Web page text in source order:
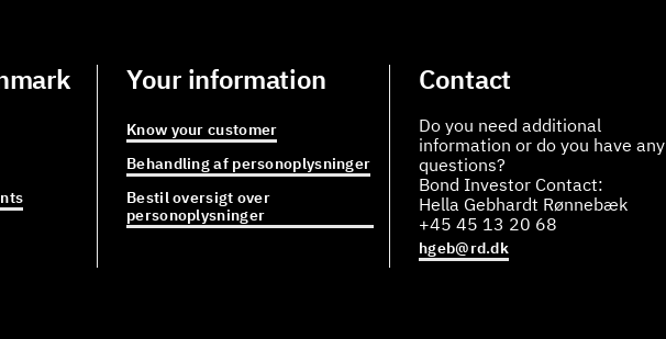
Your information
Know your customer
Behandling af personoplysninger
Bestil oversigt over
personoplysninger
Contact
Do you need additional
information or do you have any
questions?
Bond Investor Contact:
Hella Gebhardt Rønnebæk
+45 45 13 20 68
hgeb@rd.dk